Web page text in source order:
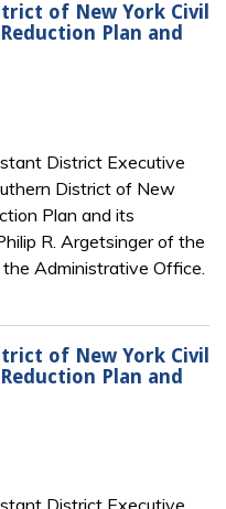
of New York Civil
Plan and
District Executive
District of New
Plan and its
R. Argetsinger of the
Administrative Office.
of New York Civil
Plan and